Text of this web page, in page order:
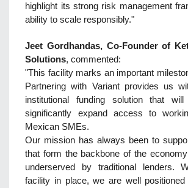
highlight its strong risk management
ability to scale responsibly."
Jeet Gordhandas, Co-Founder of
Solutions, commented:
"This facility marks an important
Partnering with Variant provides us
institutional funding solution that
significantly expand access to
Mexican SMEs.
Our mission has always been to
that form the backbone of the
underserved by traditional lenders.
facility in place, we are well